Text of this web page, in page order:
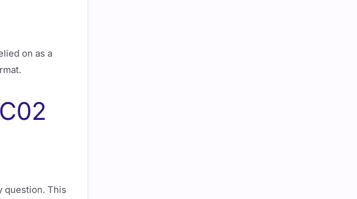
on as a
question. This